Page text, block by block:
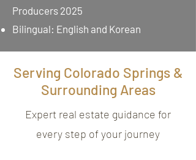
Producers 2025
Bilingual: English and Korean
Serving Colorado Springs &
Surrounding Areas
Expert real estate guidance for
every step of your journey